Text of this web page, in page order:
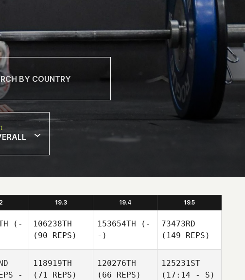
19.3 19.4 19.5
(-
106238TH
(90 REPS)
153654TH (-
-)
73473RD
(149 REPS)
-
118919TH
(71 REPS)
120276TH
(66 REPS)
125231ST
(17:14 - S)